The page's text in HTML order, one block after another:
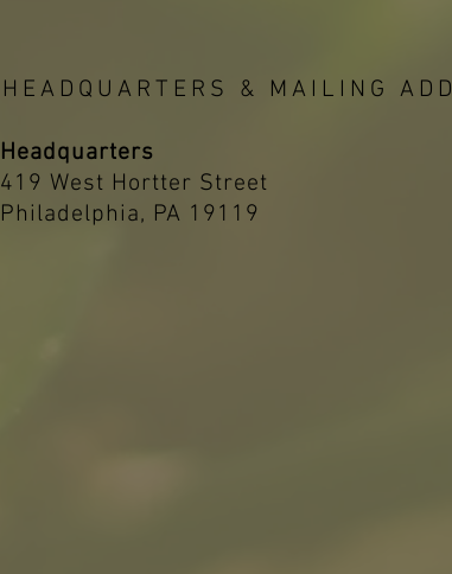
HEADQUARTERS & MAILING
Headquarters
419 West Hortter Street
Philadelphia, PA 19119